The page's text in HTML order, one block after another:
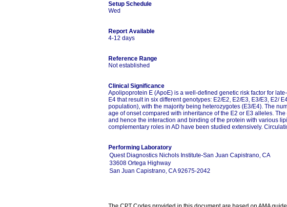
Setup Schedule
Wed
Report Available
4-12 days
Reference Range
Not established
Clinical Significance
Apolipoprotein E (ApoE) is a well-defined genetic risk factor for
E4 that result in six different genotypes: E2/E2, E2/E3, E3/E3, E2/
population), with the majority being heterozygotes (E3/E4). The
age of onset compared with inheritance of the E2 or E3 alleles.
and hence the interaction and binding of the protein with various
complementary roles in AD have been studied extensively.
Performing Laboratory
Quest Diagnostics Nichols Institute-San Juan Capistrano, CA
33608 Ortega Highway
San Juan Capistrano, CA 92675-2042